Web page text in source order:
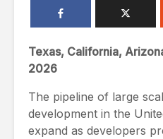
Texas, California,
2026
The pipeline of large
development in the
expand as developers